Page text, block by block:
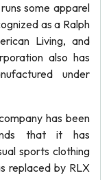
some apparel
as a Ralph
Living, and
also has
under
has been
that it has
sports clothing
replaced by RLX